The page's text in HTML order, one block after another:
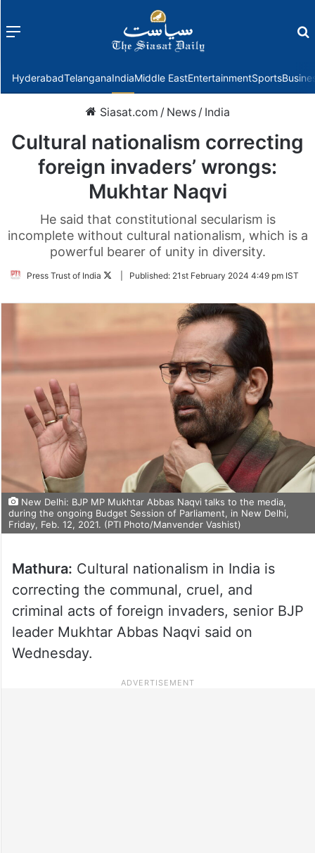
Menu
HyderabadTelanganaIndiaMiddle EastEntertainmentSports
Siasat.com / News / India
Cultural nationalism correcting
foreign invaders’ wrongs:
Mukhtar Naqvi
He said that constitutional secularism is
incomplete without cultural nationalism, which is a
powerful bearer of unity in diversity.
Press Trust of India
FollowPublished: 21st February 2024 4:49 pm IST
New Delhi: BJP MP Mukhtar Abbas Naqvi talks to the media,
during the ongoing Budget Session of Parliament, in New Delhi,
Friday, Feb. 12, 2021. (PTI Photo/Manvender Vashist)
Mathura: Cultural nationalism in India is
correcting the communal, cruel, and
criminal acts of foreign invaders, senior BJP
leader Mukhtar Abbas Naqvi said on
Wednesday.